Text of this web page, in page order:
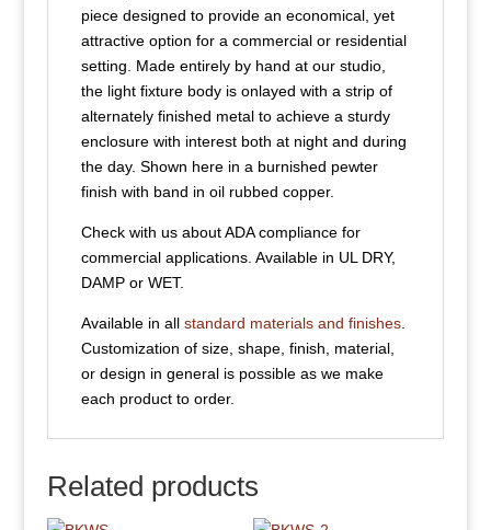
piece designed to provide an economical, yet
attractive option for a commercial or residential
setting. Made entirely by hand at our studio,
the light fixture body is onlayed with a strip of
alternately finished metal to achieve a sturdy
enclosure with interest both at night and during
the day. Shown here in a burnished pewter
finish with band in oil rubbed copper.
Check with us about ADA compliance for
commercial applications. Available in UL DRY,
DAMP or WET.
Available in all standard materials and finishes.
Customization of size, shape, finish, material,
or design in general is possible as we make
each product to order.
Related products